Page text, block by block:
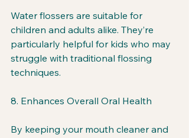
Water flossers are suitable for
children and adults alike. They’re
particularly helpful for kids who may
struggle with traditional flossing
techniques.
8. Enhances Overall Oral Health
By keeping your mouth cleaner and